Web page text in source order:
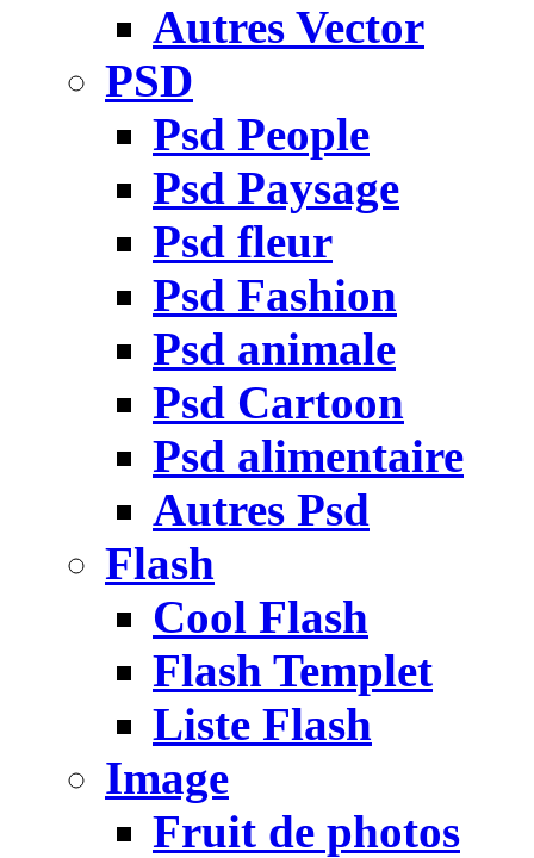
Autres Vector
PSD
Psd People
Psd Paysage
Psd fleur
Psd Fashion
Psd animale
Psd Cartoon
Psd alimentaire
Autres Psd
Flash
Cool Flash
Flash Templet
Liste Flash
Image
Fruit de photos